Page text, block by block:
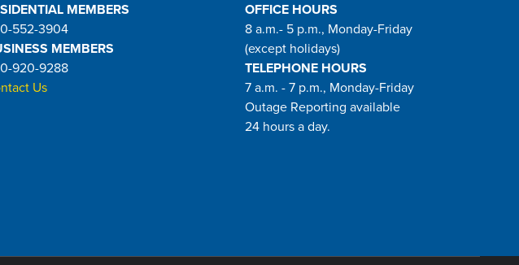
MEMBERS
552-3904
MEMBERS
920-9288
Us
OFFICE HOURS
8 a.m.- 5 p.m., Monday-Friday
(except holidays)
TELEPHONE HOURS
7 a.m. - 7 p.m., Monday-Friday
Outage Reporting available
24 hours a day.